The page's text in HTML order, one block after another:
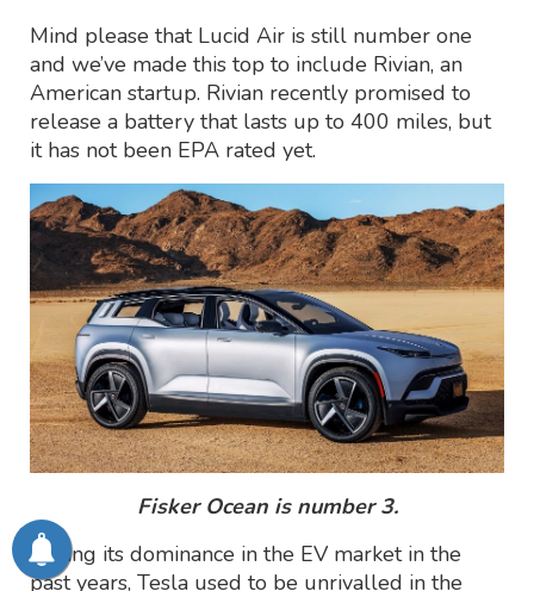
Mind please that Lucid Air is still number one
and we’ve made this top to include Rivian, an
American startup. Rivian recently promised to
release a battery that lasts up to 400 miles, but
it has not been EPA rated yet.
Fisker Ocean is number 3.
During its dominance in the EV market in the
past years, Tesla used to be unrivalled in the